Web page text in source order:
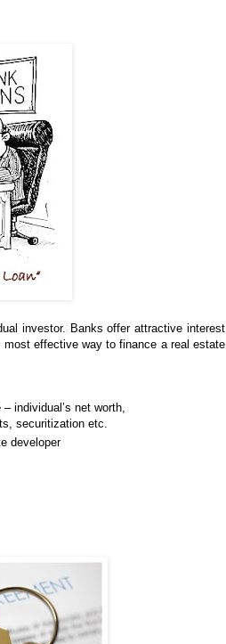
investor. Banks offer attractive interest
effective way to finance a real estate
individual’s net worth,
securitization etc.
developer